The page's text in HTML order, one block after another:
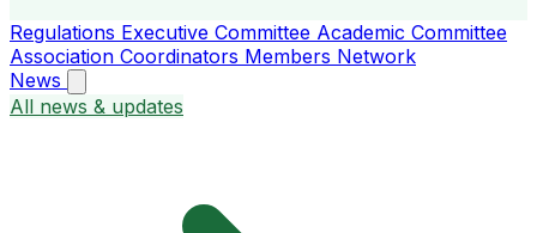
Regulations Executive Committee Academic Committee
Association Coordinators Members Network
News
All news & updates